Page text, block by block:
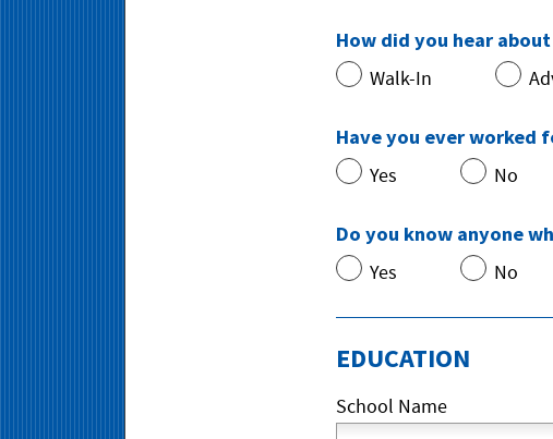
How did you hear about
Walk-In
Have you ever worked
Yes No
Do you know anyone
Yes No
EDUCATION
School Name